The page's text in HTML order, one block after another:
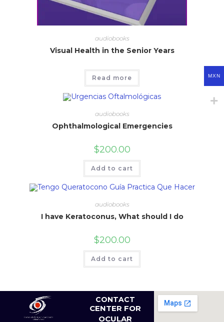
audiobooks
Visual Health in the Senior Years
Read more
audiobooks
Ophthalmological Emergencies
$200.00
Add to cart
audiobooks
I have Keratoconus, What should I do
$200.00
Add to cart
CONTACT
CENTER FOR
OCULAR
MXN